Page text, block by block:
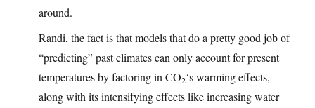
around.
Randi, the fact is that models that do a pretty good job of
“predicting” past climates can only account for present
temperatures by factoring in CO2‘s warming effects,
along with its intensifying effects like increasing water